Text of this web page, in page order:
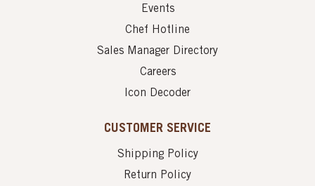
Events
Chef Hotline
Sales Manager Directory
Careers
Icon Decoder
CUSTOMER SERVICE
Shipping Policy
Return Policy